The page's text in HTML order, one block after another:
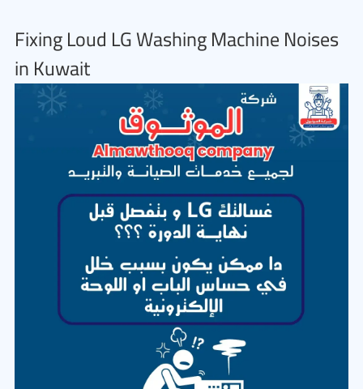
Fixing Loud LG Washing Machine Noises
in Kuwait